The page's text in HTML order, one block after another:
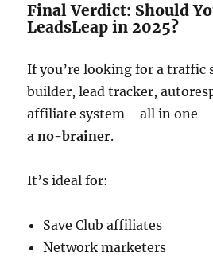
Final Verdict: Should
LeadsLeap in 2025?
If you’re looking for a traffic
builder, lead tracker,
affiliate system—all in
a no-brainer.
It’s ideal for:
Save Club affiliates
Network marketers